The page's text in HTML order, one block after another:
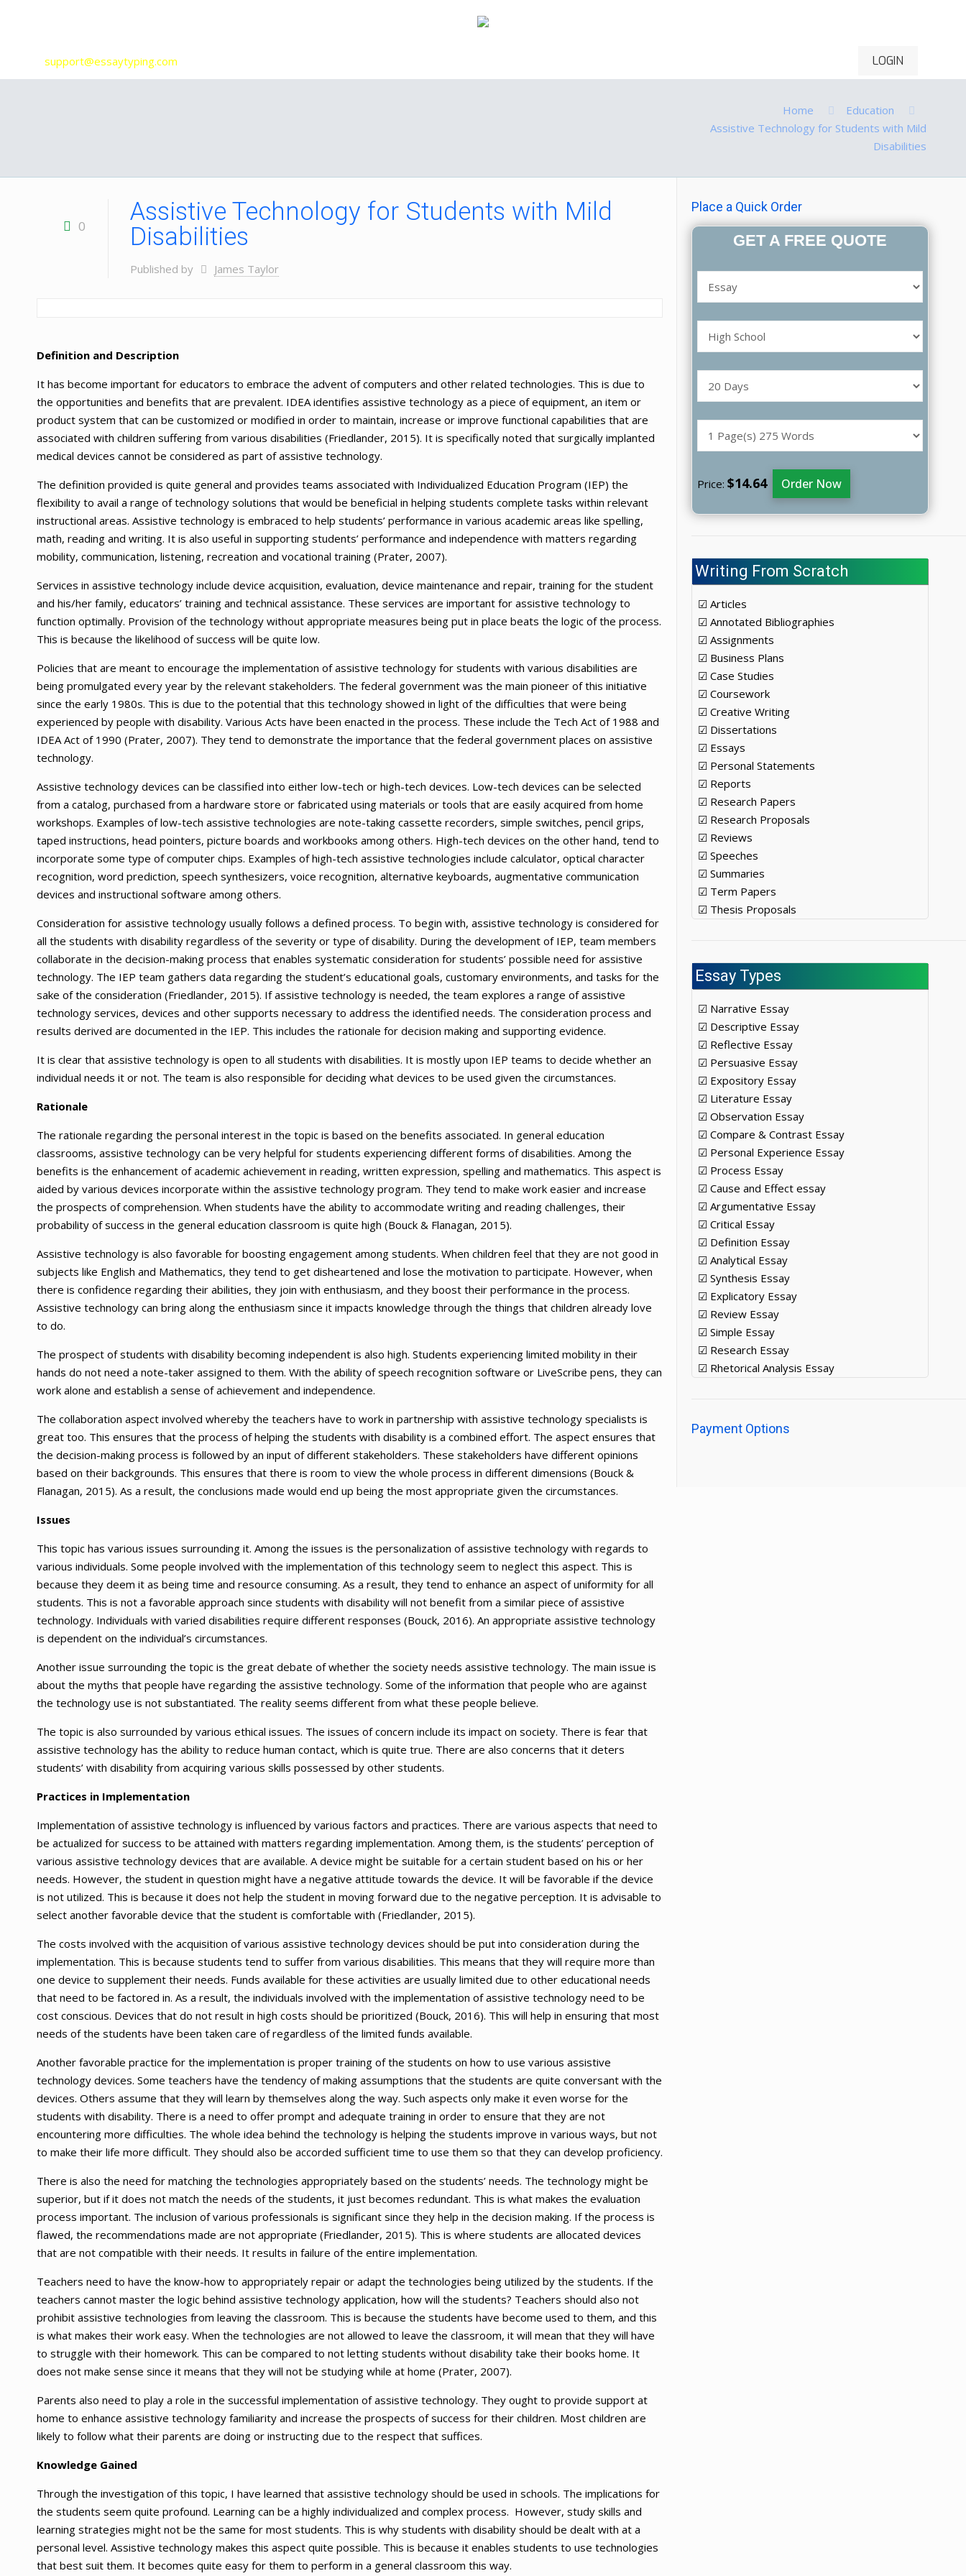
support@essaytyping.com LOGIN
Home
Education
Assistive Technology for Students with Mild
Disabilities
0
Assistive Technology for Students with Mild
Disabilities
Published by James Taylor
Definition and Description
It has become important for educators to embrace the advent of computers and other related technologies. This is due to
the opportunities and benefits that are prevalent. IDEA identifies assistive technology as a piece of equipment, an item or
product system that can be customized or modified in order to maintain, increase or improve functional capabilities that are
associated with children suffering from various disabilities (Friedlander, 2015). It is specifically noted that surgically implanted
medical devices cannot be considered as part of assistive technology.
The definition provided is quite general and provides teams associated with Individualized Education Program (IEP) the
flexibility to avail a range of technology solutions that would be beneficial in helping students complete tasks within relevant
instructional areas. Assistive technology is embraced to help students’ performance in various academic areas like spelling,
math, reading and writing. It is also useful in supporting students’ performance and independence with matters regarding
mobility, communication, listening, recreation and vocational training (Prater, 2007).
Services in assistive technology include device acquisition, evaluation, device maintenance and repair, training for the student
and his/her family, educators’ training and technical assistance. These services are important for assistive technology to
function optimally. Provision of the technology without appropriate measures being put in place beats the logic of the process.
This is because the likelihood of success will be quite low.
Policies that are meant to encourage the implementation of assistive technology for students with various disabilities are
being promulgated every year by the relevant stakeholders. The federal government was the main pioneer of this initiative
since the early 1980s. This is due to the potential that this technology showed in light of the difficulties that were being
experienced by people with disability. Various Acts have been enacted in the process. These include the Tech Act of 1988 and
IDEA Act of 1990 (Prater, 2007). They tend to demonstrate the importance that the federal government places on assistive
technology.
Assistive technology devices can be classified into either low-tech or high-tech devices. Low-tech devices can be selected
from a catalog, purchased from a hardware store or fabricated using materials or tools that are easily acquired from home
workshops. Examples of low-tech assistive technologies are note-taking cassette recorders, simple switches, pencil grips,
taped instructions, head pointers, picture boards and workbooks among others. High-tech devices on the other hand, tend to
incorporate some type of computer chips. Examples of high-tech assistive technologies include calculator, optical character
recognition, word prediction, speech synthesizers, voice recognition, alternative keyboards, augmentative communication
devices and instructional software among others.
Consideration for assistive technology usually follows a defined process. To begin with, assistive technology is considered for
all the students with disability regardless of the severity or type of disability. During the development of IEP, team members
collaborate in the decision-making process that enables systematic consideration for students’ possible need for assistive
technology. The IEP team gathers data regarding the student’s educational goals, customary environments, and tasks for the
sake of the consideration (Friedlander, 2015). If assistive technology is needed, the team explores a range of assistive
technology services, devices and other supports necessary to address the identified needs. The consideration process and
results derived are documented in the IEP. This includes the rationale for decision making and supporting evidence.
It is clear that assistive technology is open to all students with disabilities. It is mostly upon IEP teams to decide whether an
individual needs it or not. The team is also responsible for deciding what devices to be used given the circumstances.
Rationale
The rationale regarding the personal interest in the topic is based on the benefits associated. In general education
classrooms, assistive technology can be very helpful for students experiencing different forms of disabilities. Among the
benefits is the enhancement of academic achievement in reading, written expression, spelling and mathematics. This aspect is
aided by various devices incorporate within the assistive technology program. They tend to make work easier and increase
the prospects of comprehension. When students have the ability to accommodate writing and reading challenges, their
probability of success in the general education classroom is quite high (Bouck & Flanagan, 2015).
Assistive technology is also favorable for boosting engagement among students. When children feel that they are not good in
subjects like English and Mathematics, they tend to get disheartened and lose the motivation to participate. However, when
there is confidence regarding their abilities, they join with enthusiasm, and they boost their performance in the process.
Assistive technology can bring along the enthusiasm since it impacts knowledge through the things that children already love
to do.
The prospect of students with disability becoming independent is also high. Students experiencing limited mobility in their
hands do not need a note-taker assigned to them. With the ability of speech recognition software or LiveScribe pens, they can
work alone and establish a sense of achievement and independence.
The collaboration aspect involved whereby the teachers have to work in partnership with assistive technology specialists is
great too. This ensures that the process of helping the students with disability is a combined effort. The aspect ensures that
the decision-making process is followed by an input of different stakeholders. These stakeholders have different opinions
based on their backgrounds. This ensures that there is room to view the whole process in different dimensions (Bouck &
Flanagan, 2015). As a result, the conclusions made would end up being the most appropriate given the circumstances.
Issues
This topic has various issues surrounding it. Among the issues is the personalization of assistive technology with regards to
various individuals. Some people involved with the implementation of this technology seem to neglect this aspect. This is
because they deem it as being time and resource consuming. As a result, they tend to enhance an aspect of uniformity for all
students. This is not a favorable approach since students with disability will not benefit from a similar piece of assistive
technology. Individuals with varied disabilities require different responses (Bouck, 2016). An appropriate assistive technology
is dependent on the individual’s circumstances.
Another issue surrounding the topic is the great debate of whether the society needs assistive technology. The main issue is
about the myths that people have regarding the assistive technology. Some of the information that people who are against
the technology use is not substantiated. The reality seems different from what these people believe.
The topic is also surrounded by various ethical issues. The issues of concern include its impact on society. There is fear that
assistive technology has the ability to reduce human contact, which is quite true. There are also concerns that it deters
students’ with disability from acquiring various skills possessed by other students.
Practices in Implementation
Implementation of assistive technology is influenced by various factors and practices. There are various aspects that need to
be actualized for success to be attained with matters regarding implementation. Among them, is the students’ perception of
various assistive technology devices that are available. A device might be suitable for a certain student based on his or her
needs. However, the student in question might have a negative attitude towards the device. It will be favorable if the device
is not utilized. This is because it does not help the student in moving forward due to the negative perception. It is advisable to
select another favorable device that the student is comfortable with (Friedlander, 2015).
The costs involved with the acquisition of various assistive technology devices should be put into consideration during the
implementation. This is because students tend to suffer from various disabilities. This means that they will require more than
one device to supplement their needs. Funds available for these activities are usually limited due to other educational needs
that need to be factored in. As a result, the individuals involved with the implementation of assistive technology need to be
cost conscious. Devices that do not result in high costs should be prioritized (Bouck, 2016). This will help in ensuring that most
needs of the students have been taken care of regardless of the limited funds available.
Another favorable practice for the implementation is proper training of the students on how to use various assistive
technology devices. Some teachers have the tendency of making assumptions that the students are quite conversant with the
devices. Others assume that they will learn by themselves along the way. Such aspects only make it even worse for the
students with disability. There is a need to offer prompt and adequate training in order to ensure that they are not
encountering more difficulties. The whole idea behind the technology is helping the students improve in various ways, but not
to make their life more difficult. They should also be accorded sufficient time to use them so that they can develop proficiency.
There is also the need for matching the technologies appropriately based on the students’ needs. The technology might be
superior, but if it does not match the needs of the students, it just becomes redundant. This is what makes the evaluation
process important. The inclusion of various professionals is significant since they help in the decision making. If the process is
flawed, the recommendations made are not appropriate (Friedlander, 2015). This is where students are allocated devices
that are not compatible with their needs. It results in failure of the entire implementation.
Teachers need to have the know-how to appropriately repair or adapt the technologies being utilized by the students. If the
teachers cannot master the logic behind assistive technology application, how will the students? Teachers should also not
prohibit assistive technologies from leaving the classroom. This is because the students have become used to them, and this
is what makes their work easy. When the technologies are not allowed to leave the classroom, it will mean that they will have
to struggle with their homework. This can be compared to not letting students without disability take their books home. It
does not make sense since it means that they will not be studying while at home (Prater, 2007).
Parents also need to play a role in the successful implementation of assistive technology. They ought to provide support at
home to enhance assistive technology familiarity and increase the prospects of success for their children. Most children are
likely to follow what their parents are doing or instructing due to the respect that suffices.
Knowledge Gained
Through the investigation of this topic, I have learned that assistive technology should be used in schools. The implications for
the students seem quite profound. Learning can be a highly individualized and complex process. However, study skills and
learning strategies might not be the same for most students. This is why students with disability should be dealt with at a
personal level. Assistive technology makes this aspect quite possible. This is because it enables students to use technologies
that best suit them. It becomes quite easy for them to perform in a general classroom this way.
Place a Quick Order
GET A FREE QUOTE
Price: $14.64 Order Now
Writing From Scratch
☑ Articles
☑ Annotated Bibliographies
☑ Assignments
☑ Business Plans
☑ Case Studies
☑ Coursework
☑ Creative Writing
☑ Dissertations
☑ Essays
☑ Personal Statements
☑ Reports
☑ Research Papers
☑ Research Proposals
☑ Reviews
☑ Speeches
☑ Summaries
☑ Term Papers
☑ Thesis Proposals
Essay Types
☑ Narrative Essay
☑ Descriptive Essay
☑ Reflective Essay
☑ Persuasive Essay
☑ Expository Essay
☑ Literature Essay
☑ Observation Essay
☑ Compare & Contrast Essay
☑ Personal Experience Essay
☑ Process Essay
☑ Cause and Effect essay
☑ Argumentative Essay
☑ Critical Essay
☑ Definition Essay
☑ Analytical Essay
☑ Synthesis Essay
☑ Explicatory Essay
☑ Review Essay
☑ Simple Essay
☑ Research Essay
☑ Rhetorical Analysis Essay
Payment Options